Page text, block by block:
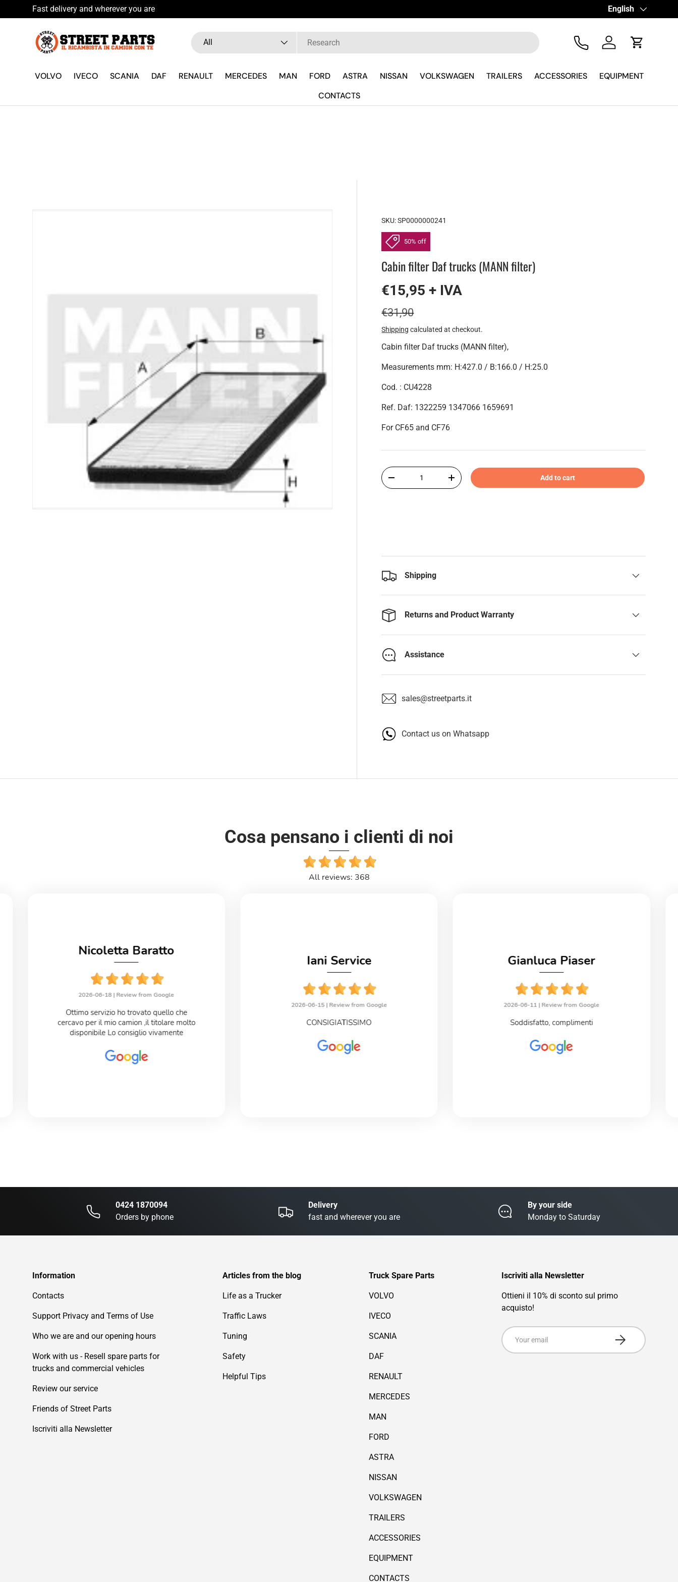
Skip to content
Fast delivery and wherever you are Language
English
Search
Product type
All
Tel Log in Cart
VOLVO IVECO SCANIA DAF RENAULT MERCEDES MAN FORD ASTRA NISSAN VOLKSWAGEN TRAILERS ACCESSORIES
EQUIPMENT
CONTACTS
SKU: SP0000000241
50% off
Cabin filter Daf trucks (MANN filter)
€15,95 + IVA
€31,90
Shipping calculated at checkout.
Cabin filter Daf trucks (MANN filter),
Measurements mm: H:427.0 / B:166.0 / H:25.0
Cod. : CU4228
Ref. Daf: 1322259 1347066 1659691
For CF65 and CF76
Qty
+ Add to cart
Shipping
Returns and Product Warranty
Assistance
sales@streetparts.it
Contact us on Whatsapp
Cosa pensano i clienti di noi
All reviews: 368
Nicoletta Baratto
2026-06-18 | Review from Google
Ottimo servizio ho trovato quello che
cercavo per il mio camion ,il titolare molto
disponibile Lo consiglio vivamente
Iani Service
2026-06-15 | Review from Google
CONSIGIATISSIMO
Gianluca Piaser
2026-06-11 | Review from Google
Soddisfatto, complimenti
0424 1870094
Orders by phone
Delivery
fast and wherever you are
By your side
Monday to Saturday
Information
Contacts
Support Privacy and Terms of Use
Who we are and our opening hours
Work with us - Resell spare parts for
trucks and commercial vehicles
Review our service
Friends of Street Parts
Iscriviti alla Newsletter
Articles from the blog
Life as a Trucker
Traffic Laws
Tuning
Safety
Helpful Tips
Truck Spare Parts
VOLVO
IVECO
SCANIA
DAF
RENAULT
MERCEDES
MAN
FORD
ASTRA
NISSAN
VOLKSWAGEN
TRAILERS
ACCESSORIES
EQUIPMENT
CONTACTS
Iscriviti alla Newsletter
Ottieni il 10% di sconto sul primo
acquisto!
Email
Subscribe